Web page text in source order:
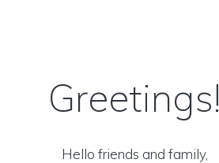
Greetings!
Hello friends and family,